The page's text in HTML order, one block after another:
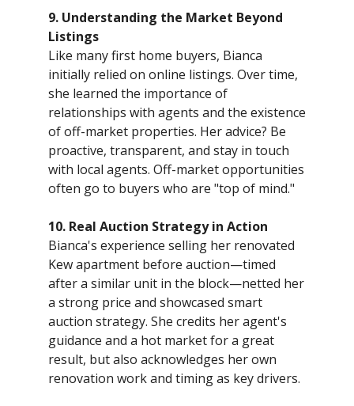
9. Understanding the Market Beyond
Listings
Like many first home buyers, Bianca
initially relied on online listings. Over time,
she learned the importance of
relationships with agents and the existence
of off-market properties. Her advice? Be
proactive, transparent, and stay in touch
with local agents. Off-market opportunities
often go to buyers who are "top of mind."
10. Real Auction Strategy in Action
Bianca's experience selling her renovated
Kew apartment before auction—timed
after a similar unit in the block—netted her
a strong price and showcased smart
auction strategy. She credits her agent's
guidance and a hot market for a great
result, but also acknowledges her own
renovation work and timing as key drivers.